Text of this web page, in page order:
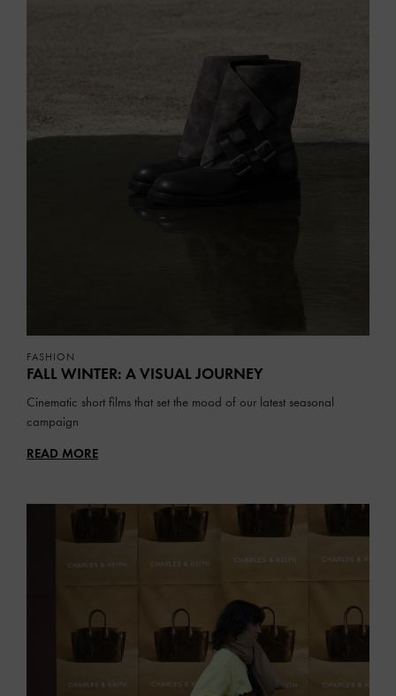
FASHION
FALL WINTER: A VISUAL JOURNEY
Cinematic short films that set the mood of our latest seasonal
campaign
READ MORE